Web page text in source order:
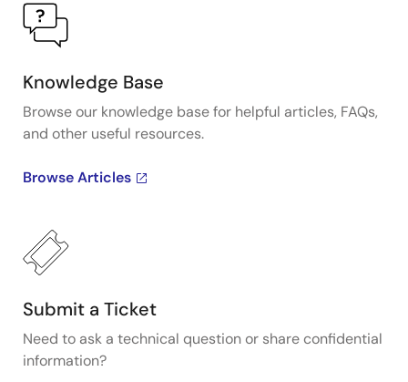
Knowledge Base
Browse our knowledge base for helpful articles, FAQs,
and other useful resources.
Browse Articles
Submit a Ticket
Need to ask a technical question or share confidential
information?